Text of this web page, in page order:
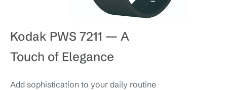
Kodak PWS 7211 — A
Touch of Elegance
Add sophistication to your daily routine